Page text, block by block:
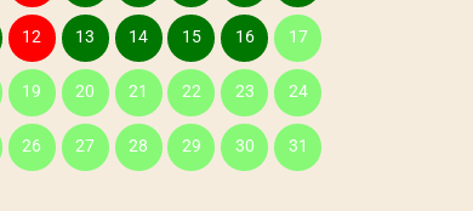
12 13 14 15 16 17
19 20 21 22 23 24
26 27 28 29 30 31